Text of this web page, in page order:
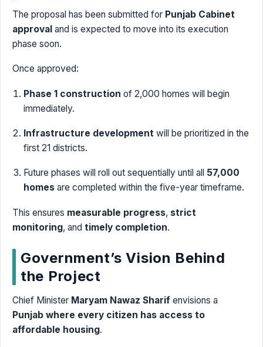
The proposal has been submitted for Punjab Cabinet
approval and is expected to move into its execution
phase soon.
Once approved:
Phase 1 construction of 2,000 homes will begin
immediately.
Infrastructure development will be prioritized in the
first 21 districts.
Future phases will roll out sequentially until all 57,000
homes are completed within the five-year timeframe.
This ensures measurable progress, strict
monitoring, and timely completion.
Government’s Vision Behind
the Project
Chief Minister Maryam Nawaz Sharif envisions a
Punjab where every citizen has access to
affordable housing.